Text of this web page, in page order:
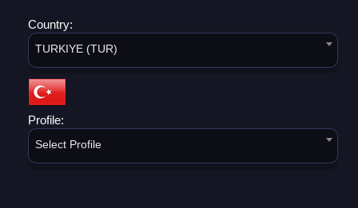
Country:
TURKIYE (TUR)
Profile:
Select Profile